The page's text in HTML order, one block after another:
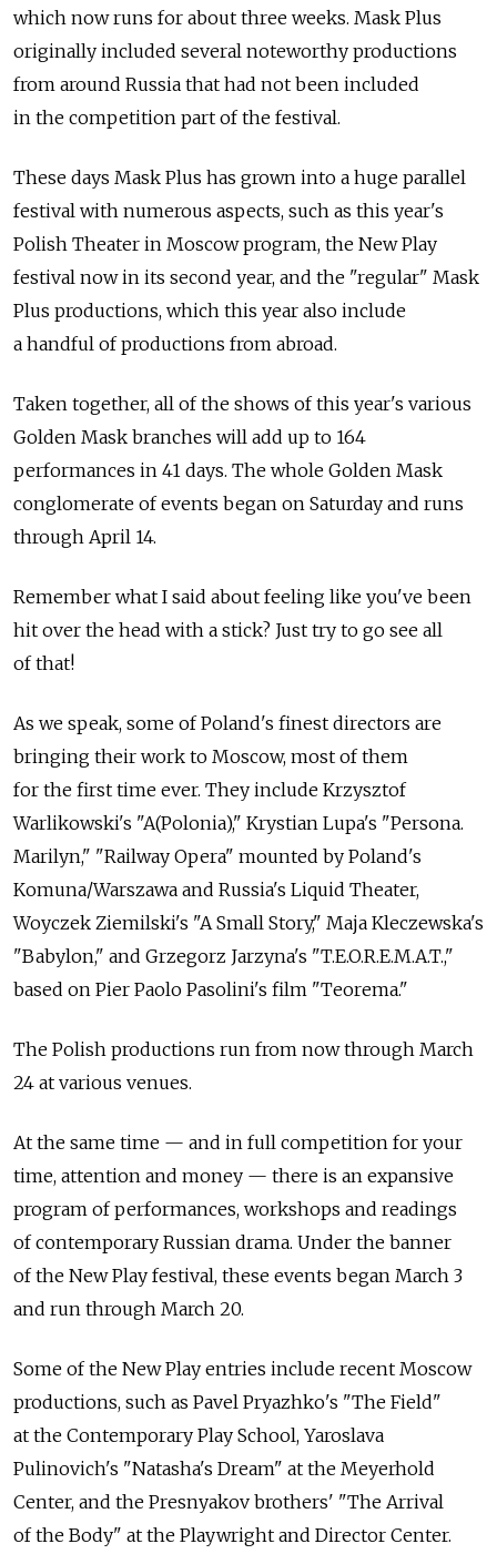
which now runs for about three weeks. Mask Plus
originally included several noteworthy productions
from around Russia that had not been included
in the competition part of the festival.
These days Mask Plus has grown into a huge parallel
festival with numerous aspects, such as this year's
Polish Theater in Moscow program, the New Play
festival now in its second year, and the "regular" Mask
Plus productions, which this year also include
a handful of productions from abroad.
Taken together, all of the shows of this year's various
Golden Mask branches will add up to 164
performances in 41 days. The whole Golden Mask
conglomerate of events began on Saturday and runs
through April 14.
Remember what I said about feeling like you've been
hit over the head with a stick? Just try to go see all
of that!
As we speak, some of Poland's finest directors are
bringing their work to Moscow, most of them
for the first time ever. They include Krzysztof
Warlikowski's "A(Polonia)," Krystian Lupa's "Persona.
Marilyn," "Railway Opera" mounted by Poland's
Komuna/Warszawa and Russia's Liquid Theater,
Woyczek Ziemilski's "A Small Story," Maja Kleczewska's
"Babylon," and Grzegorz Jarzyna's "T.E.O.R.E.M.A.T.,"
based on Pier Paolo Pasolini's film "Teorema."
The Polish productions run from now through March
24 at various venues.
At the same time — and in full competition for your
time, attention and money — there is an expansive
program of performances, workshops and readings
of contemporary Russian drama. Under the banner
of the New Play festival, these events began March 3
and run through March 20.
Some of the New Play entries include recent Moscow
productions, such as Pavel Pryazhko's "The Field"
at the Contemporary Play School, Yaroslava
Pulinovich's "Natasha's Dream" at the Meyerhold
Center, and the Presnyakov brothers' "The Arrival
of the Body" at the Playwright and Director Center.